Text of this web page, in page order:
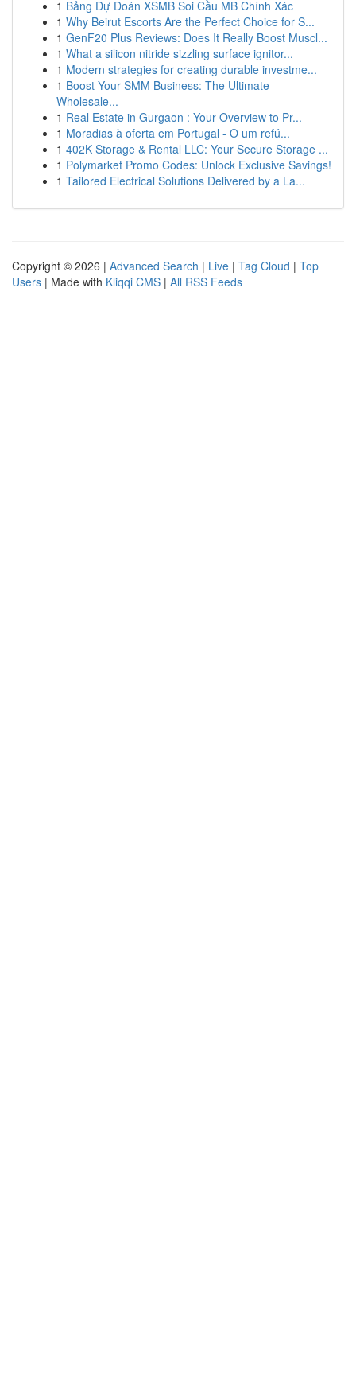
1 Bảng Dự Đoán XSMB Soi Cầu MB Chính Xác
1 Why Beirut Escorts Are the Perfect Choice for S...
1 GenF20 Plus Reviews: Does It Really Boost Muscl...
1 What a silicon nitride sizzling surface ignitor...
1 Modern strategies for creating durable investme...
1 Boost Your SMM Business: The Ultimate
Wholesale...
1 Real Estate in Gurgaon : Your Overview to Pr...
1 Moradias à oferta em Portugal - O um refú...
1 402K Storage & Rental LLC: Your Secure Storage ...
1 Polymarket Promo Codes: Unlock Exclusive Savings!
1 Tailored Electrical Solutions Delivered by a La...
Copyright © 2026 | Advanced Search | Live | Tag Cloud | Top
Users | Made with Kliqqi CMS | All RSS Feeds